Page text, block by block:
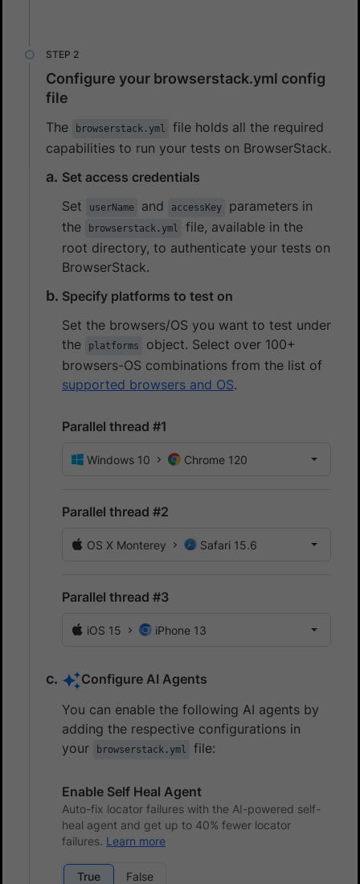
Configure your browserstack.yml config
file
The browserstack.yml
file holds all the required
capabilities to run your tests on BrowserStack.
Set access credentials
Set
userName and accessKey
parameters in
the
browserstack.yml
file, available in the
root directory, to authenticate your tests on
BrowserStack.
Specify platforms to test on
Set the browsers/OS you want to test under
the
platforms
object. Select over 100+
browsers-OS combinations from the list of
supported browsers and OS.
Parallel thread #1
Windows 10 Chrome 120
Parallel thread #2
OS X Monterey Safari 15.6
Parallel thread #3
iOS 15 iPhone 13
Configure AI Agents
You can enable the following AI agents by
adding the respective configurations in
your
browserstack.yml file:
Enable Self Heal Agent
Auto-fix locator failures with the AI-powered self-
heal agent and get up to 40% fewer locator
failures. Learn more
True False